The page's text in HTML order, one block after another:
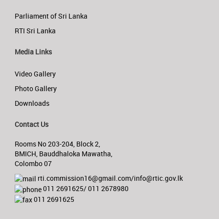
Parliament of Sri Lanka
RTI Sri Lanka
Media Links
Video Gallery
Photo Gallery
Downloads
Contact Us
Rooms No 203-204, Block 2,
BMICH, Bauddhaloka Mawatha,
Colombo 07
rti.commission16@gmail.com/info@rtic.gov.lk
011 2691625/ 011 2678980
011 2691625